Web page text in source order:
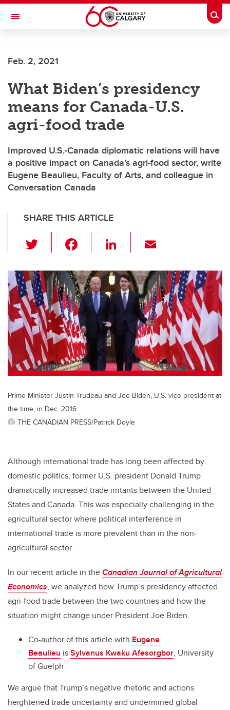
Skip to main content
Toggle Navigation
Feb. 2, 2021
What Biden’s presidency
means for Canada-U.S.
agri-food trade
Improved U.S.-Canada diplomatic relations will have
a positive impact on Canada’s agri-food sector, write
Eugene Beaulieu, Faculty of Arts, and colleague in
Conversation Canada
SHARE THIS ARTICLE
wi
tt
er
c
e
b
o
o
k
Li
k
e
dI
n
ail
Prime Minister Justin Trudeau and Joe Biden, U.S. vice president at
the time, in Dec. 2016.
THE CANADIAN PRESS/Patrick Doyle
Although international trade has long been affected by
domestic politics, former U.S. president Donald Trump
dramatically increased trade irritants between the United
States and Canada. This was especially challenging in the
agricultural sector where political interference in
international trade is more prevalent than in the non-
agricultural sector.
In our recent article in theCanadian Journal of Agricultural
Economics, we analyzed how Trump’s presidency affected
agri-food trade between the two countries and how the
situation might change under President Joe Biden.
Co-author of this article with Eugene
Beaulieu isSylvanus Kwaku Afesorgbor, University
of Guelph
We argue that Trump’s negative rhetoric and actions
heightened trade uncertainty and undermined global